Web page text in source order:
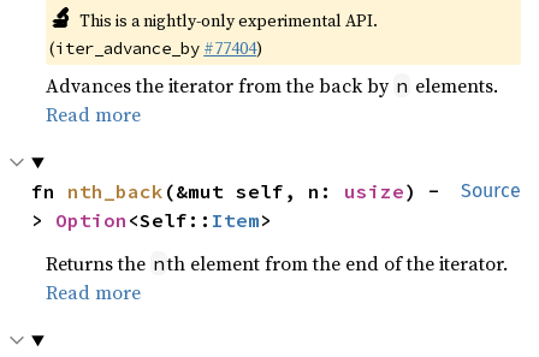
🔬 This is a nightly-only experimental API.
(iter_advance_by #77404)
Advances the iterator from the back by n elements.
Read more
Source
fn nth_back (&mut self, n: usize) -
> Option <Self:: Item>
Returns the nth element from the end of the iterator.
Read more